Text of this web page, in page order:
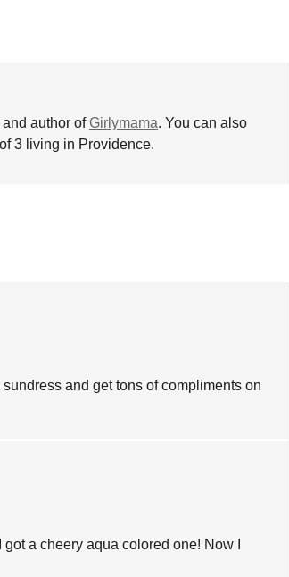
and author of Girlymama. You can also
3 living in Providence.
and get tons of compliments on
a cheery aqua colored one! Now I